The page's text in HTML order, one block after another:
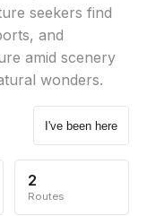
seekers find
and
amid scenery
wonders.
I've been here
2
Routes